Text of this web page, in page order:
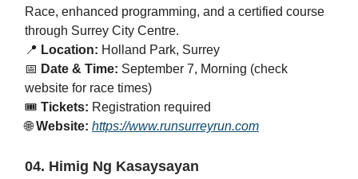
Race, enhanced programming, and a certified course
through Surrey City Centre.
📍 Location: Holland Park, Surrey
📅 Date & Time: September 7, Morning (check
website for race times)
🎟️ Tickets: Registration required
🌐Website: https://www.runsurreyrun.com
04. Himig Ng Kasaysayan